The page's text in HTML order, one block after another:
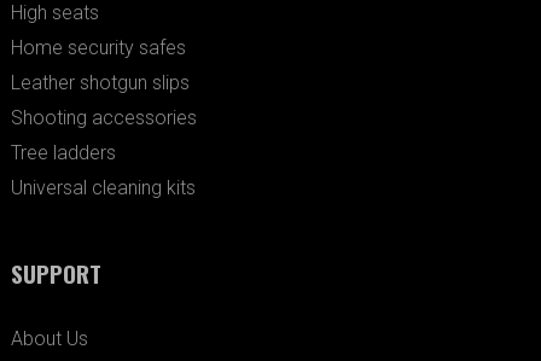
High seats
Home security safes
Leather shotgun slips
Shooting accessories
Tree ladders
Universal cleaning kits
SUPPORT
About Us